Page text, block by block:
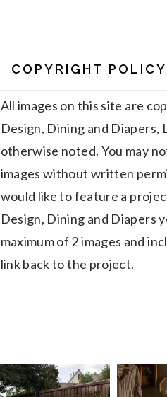
COPYRIGHT POLICY
All images on this site are
Design, Dining and Diapers,
otherwise noted. You may
images without written
would like to feature a
Design, Dining and Diapers
maximum of 2 images and
link back to the project.